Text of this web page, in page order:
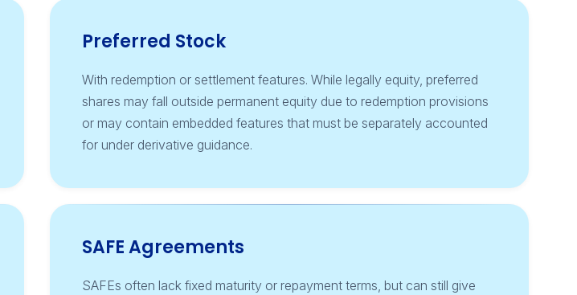
Preferred Stock
With redemption or settlement features. While legally equity, preferred
shares may fall outside permanent equity due to redemption provisions
or may contain embedded features that must be separately accounted
for under derivative guidance.
SAFE Agreements
SAFEs often lack fixed maturity or repayment terms, but can still give